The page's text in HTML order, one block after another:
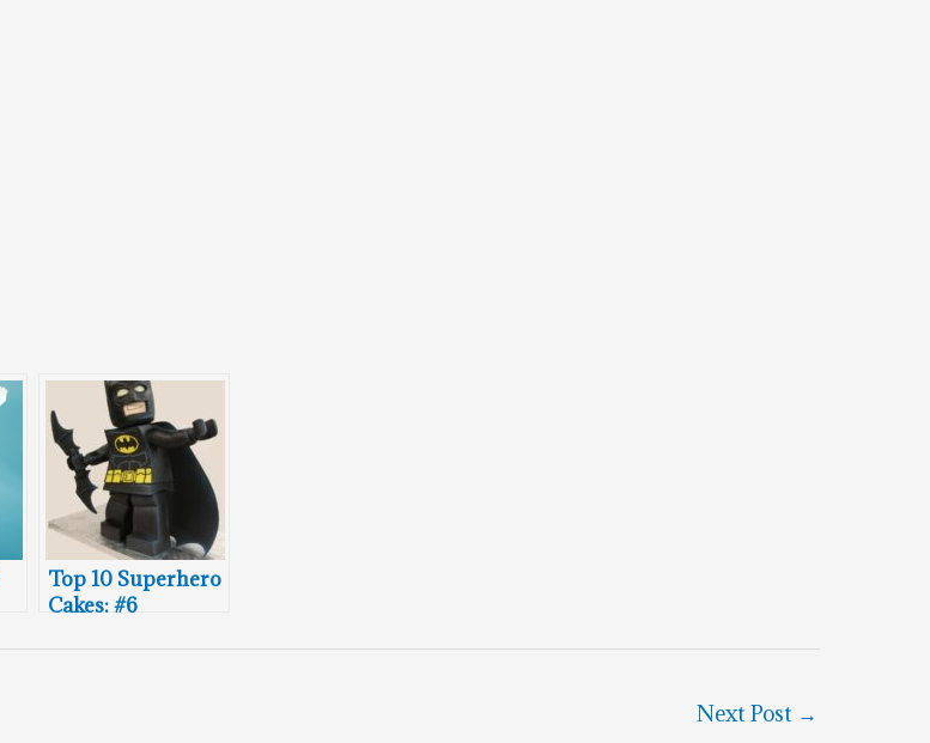
Top 10 Superhero
Cakes: #6
Next Post →